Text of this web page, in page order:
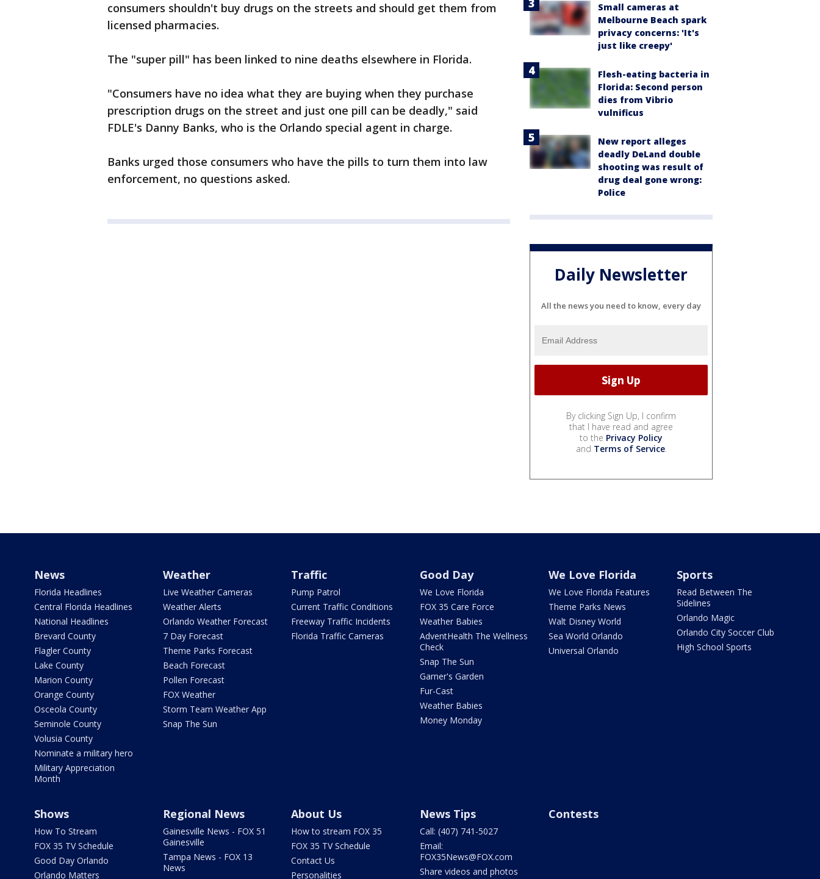
consumers shouldn't buy drugs on the streets and should get them from
licensed pharmacies.
The "super pill" has been linked to nine deaths elsewhere in Florida.
"Consumers have no idea what they are buying when they purchase
prescription drugs on the street and just one pill can be deadly," said
FDLE's Danny Banks, who is the Orlando special agent in charge.
Banks urged those consumers who have the pills to turn them into law
enforcement, no questions asked.
Small cameras at
Melbourne Beach spark
privacy concerns: 'It's
just like creepy'
Flesh-eating bacteria in
Florida: Second person
dies from Vibrio
vulnificus
New report alleges
deadly DeLand double
shooting was result of
drug deal gone wrong:
Police
Daily Newsletter
All the news you need to know, every day
By clicking Sign Up, I confirm
that I have read and agree
to the Privacy Policy
and Terms of Service.
News
Florida Headlines
Central Florida Headlines
National Headlines
Brevard County
Flagler County
Lake County
Marion County
Orange County
Osceola County
Seminole County
Volusia County
Nominate a military hero
Military Appreciation
Month
Weather
Live Weather Cameras
Weather Alerts
Orlando Weather Forecast
7 Day Forecast
Theme Parks Forecast
Beach Forecast
Pollen Forecast
FOX Weather
Storm Team Weather App
Snap The Sun
Traffic
Pump Patrol
Current Traffic Conditions
Freeway Traffic Incidents
Florida Traffic Cameras
Good Day
We Love Florida
FOX 35 Care Force
Weather Babies
AdventHealth The Wellness
Check
Snap The Sun
Garner's Garden
Fur-Cast
Weather Babies
Money Monday
We Love Florida
We Love Florida Features
Theme Parks News
Walt Disney World
Sea World Orlando
Universal Orlando
Sports
Read Between The
Sidelines
Orlando Magic
Orlando City Soccer Club
High School Sports
Shows
How To Stream
FOX 35 TV Schedule
Good Day Orlando
Orlando Matters
Regional News
Gainesville News - FOX 51
Gainesville
Tampa News - FOX 13
News
About Us
How to stream FOX 35
FOX 35 TV Schedule
Contact Us
Personalities
News Tips
Call: (407) 741-5027
Email:
FOX35News@FOX.com
Share videos and photos
Contests